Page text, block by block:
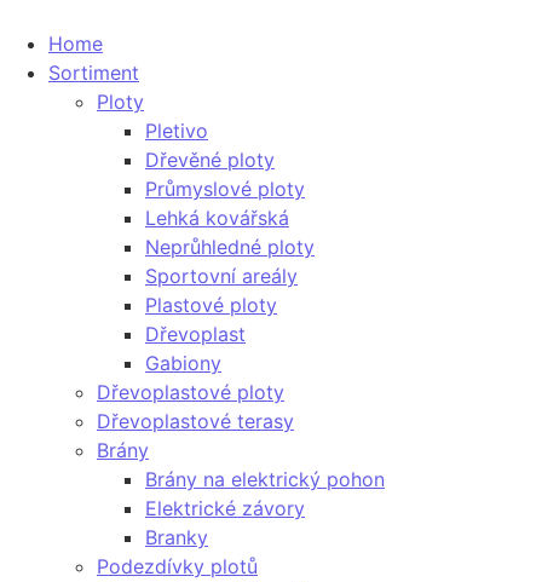
Home
Sortiment
Ploty
Pletivo
Dřevěné ploty
Průmyslové ploty
Lehká kovářská
Neprůhledné ploty
Sportovní areály
Plastové ploty
Dřevoplast
Gabiony
Dřevoplastové ploty
Dřevoplastové terasy
Brány
Brány na elektrický pohon
Elektrické závory
Branky
Podezdívky plotů